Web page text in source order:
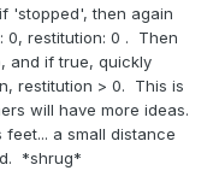
'stopped', then again
0, restitution: 0 . Then
and if true, quickly
restitution > 0. This is
will have more ideas.
a small distance
*shrug*